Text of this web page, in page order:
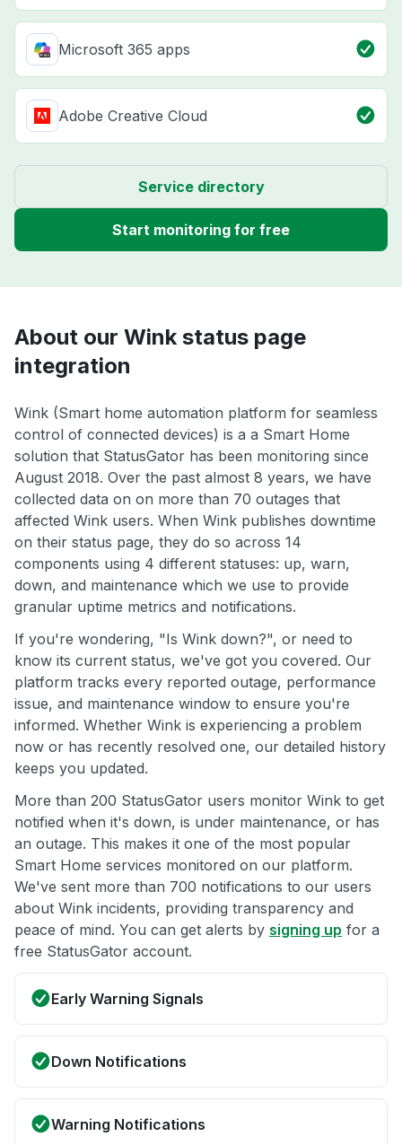
Microsoft 365 apps
Adobe Creative Cloud
Service directory
Start monitoring for free
About our Wink status page
integration
Wink (Smart home automation platform for seamless
control of connected devices) is a a Smart Home
solution that StatusGator has been monitoring since
August 2018. Over the past almost 8 years, we have
collected data on on more than 70 outages that
affected Wink users. When Wink publishes downtime
on their status page, they do so across 14
components using 4 different statuses: up, warn,
down, and maintenance which we use to provide
granular uptime metrics and notifications.
If you're wondering, "Is Wink down?", or need to
know its current status, we've got you covered. Our
platform tracks every reported outage, performance
issue, and maintenance window to ensure you're
informed. Whether Wink is experiencing a problem
now or has recently resolved one, our detailed history
keeps you updated.
More than 200 StatusGator users monitor Wink to get
notified when it's down, is under maintenance, or has
an outage. This makes it one of the most popular
Smart Home services monitored on our platform.
We've sent more than 700 notifications to our users
about Wink incidents, providing transparency and
peace of mind. You can get alerts by signing up for a
free StatusGator account.
Early Warning Signals
Down Notifications
Warning Notifications